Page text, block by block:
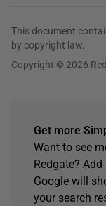
This document
by copyright law.
Copyright © 2026
Get more
Want to see
Redgate?
Google will
your search